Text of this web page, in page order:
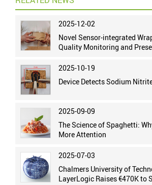
2025-12-02
Novel Sensor-integrated
Quality Monitoring and
2025-10-19
Device Detects Sodium
2025-09-09
The Science of Spaghetti:
More Attention
2025-07-03
Chalmers University of
LayerLogic Raises €470K to